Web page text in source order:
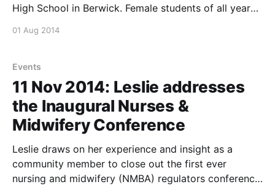
High School in Berwick. Female students of all year
ethical leadership and take questions. This event is
01 Aug 2014
Events
11 Nov 2014: Leslie addresses
the Inaugural Nurses &
Midwifery Conference
Leslie draws on her experience and insight as a
community member to close out the first ever
nursing and midwifery (NMBA) regulators conference